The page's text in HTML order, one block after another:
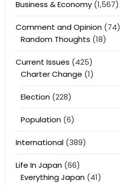
Business & Economy(1,567)
Comment and Opinion(74)
Random Thoughts (18)
Current Issues (425)
Charter Change (1)
Election(228)
Population(6)
International(389)
Life In Japan(66)
Everything Japan(41)